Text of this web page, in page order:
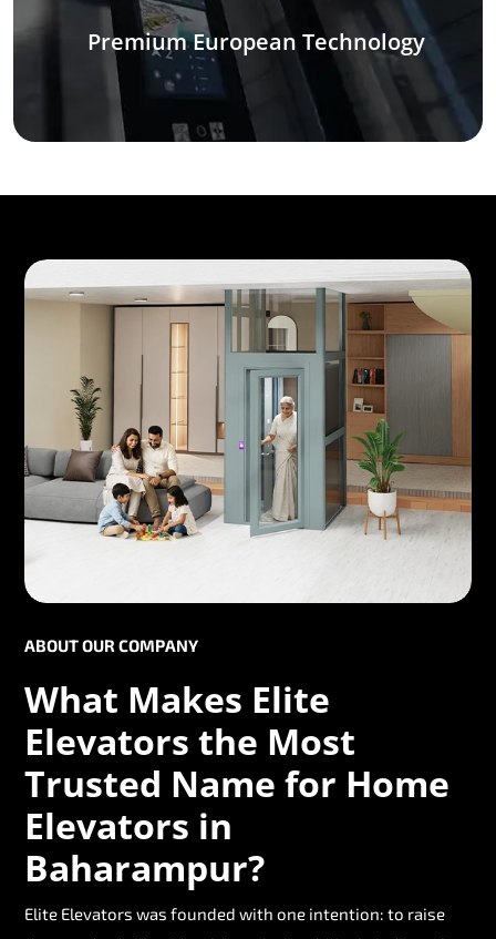
Premium European Technology
ABOUT OUR COMPANY
What Makes Elite
Elevators the Most
Trusted Name for Home
Elevators in
Baharampur?
Elite Elevators was founded with one intention: to raise